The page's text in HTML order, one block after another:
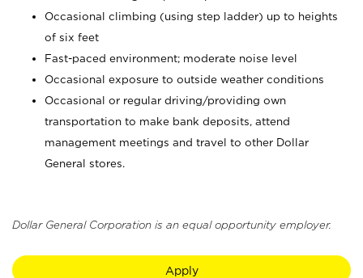
Occasional climbing (using step ladder) up to heights
of six feet
Fast-paced environment; moderate noise level
Occasional exposure to outside weather conditions
Occasional or regular driving/providing own
transportation to make bank deposits, attend
management meetings and travel to other Dollar
General stores.
Dollar General Corporation is an equal opportunity employer.
Apply